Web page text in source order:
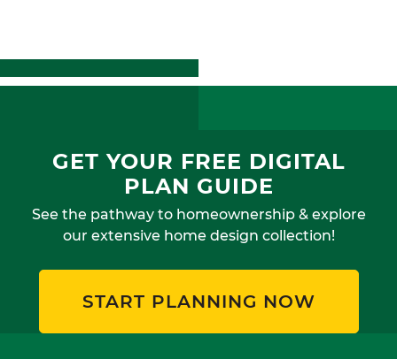
GET YOUR FREE DIGITAL
PLAN GUIDE
See the pathway to homeownership & explore
our extensive home design collection!
START PLANNING NOW